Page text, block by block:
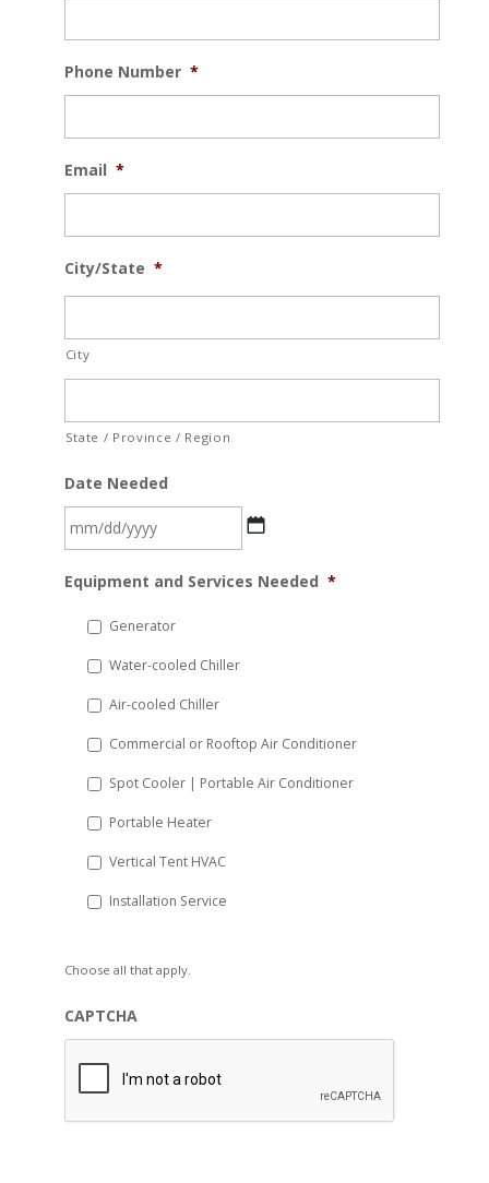
Phone Number *
Email *
City/State *
City
State / Province / Region
Date Needed
slash
YYYY
Equipment and Services Needed *
Generator
Water-cooled Chiller
Air-cooled Chiller
Commercial or Rooftop Air Conditioner
Spot Cooler | Portable Air Conditioner
Portable Heater
Vertical Tent HVAC
Installation Service
Choose all that apply.
CAPTCHA